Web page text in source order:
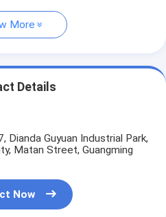
More
Details
Dianda Guyuan Industrial Park,
Matan Street, Guangming
Now